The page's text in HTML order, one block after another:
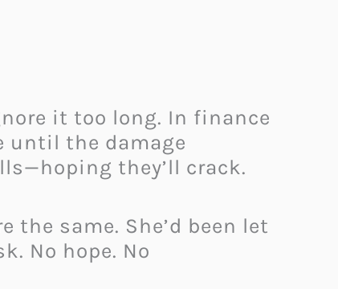
it too long. In finance
until the damage
they’ll crack.
same. She’d been let
No hope. No